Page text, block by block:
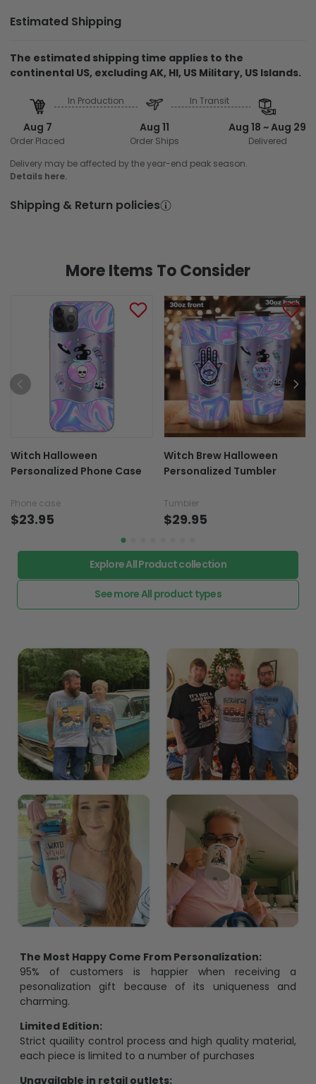
Estimated Shipping
The estimated shipping time applies to the
continental US, excluding AK, HI, US Military, US Islands.
Aug 7
Order Placed
In Production
Aug 11
Order Ships
In Transit
Aug 18 ~ Aug 29
Delivered
Delivery may be affected by the year-end peak season.
Details here.
Shipping & Return policies
More Items To Consider
Witch Halloween
Personalized Phone Case
Phone case
$23.95
Witch Brew Halloween
Personalized Tumbler
Tumbler
$29.95
Explore All Product collection
See more All product types
The Most Happy Come From Personalization:
95% of customers is happier when receiving a
pesonalization gift because of its uniqueness and
charming.
Limited Edition:
Strict quaility control process and high quality material,
each piece is limited to a number of purchases
Unavailable in retail outlets: